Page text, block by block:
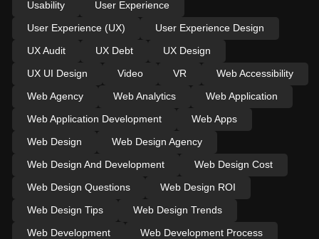
Usability
User Experience
User Experience (UX)
User Experience Design
UX Audit
UX Debt
UX Design
UX UI Design
Video VR
Web Accessibility
Web Agency
Web Analytics
Web Application
Web Application Development
Web Apps
Web Design
Web Design Agency
Web Design And Development
Web Design Cost
Web Design Questions
Web Design ROI
Web Design Tips
Web Design Trends
Web Development
Web Development Process